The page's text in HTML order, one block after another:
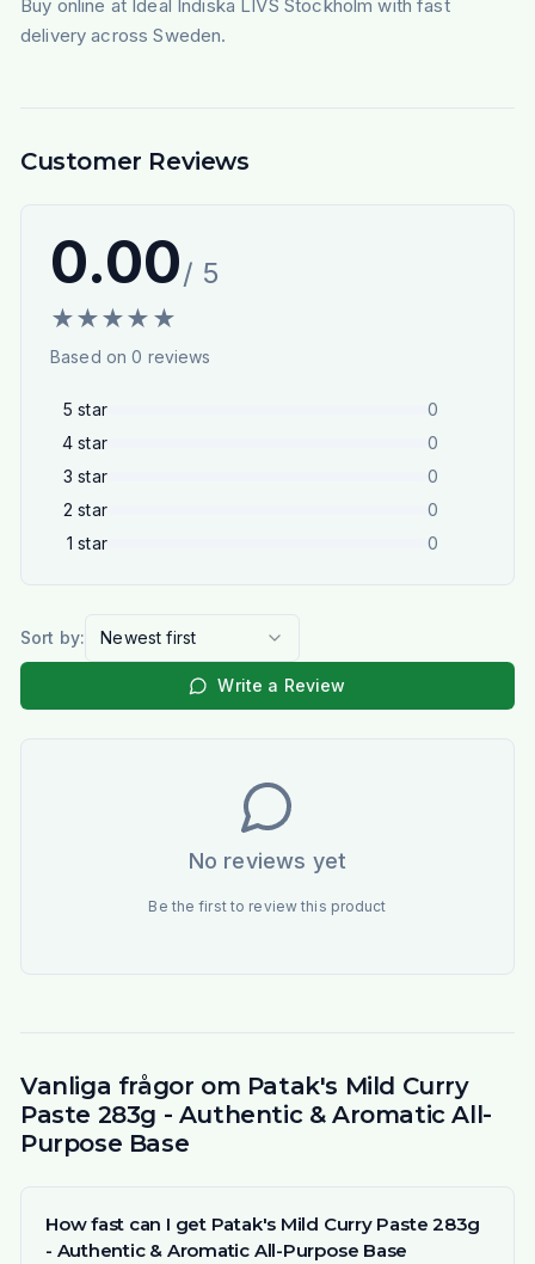
Buy online at Ideal Indiska LIVS Stockholm with fast
delivery across Sweden.
Customer Reviews
0.00/ 5
★★★★ ★
Based on0 reviews
5 star
0
4 star
0
3 star
0
2 star
0
1 star 0
Sort by: Newest first
Write a Review
No reviews yet
Be the first to review this product
Vanliga frågor om Patak's Mild Curry
Paste 283g - Authentic & Aromatic All-
Purpose Base
How fast can I get Patak's Mild Curry Paste 283g
- Authentic & Aromatic All-Purpose Base